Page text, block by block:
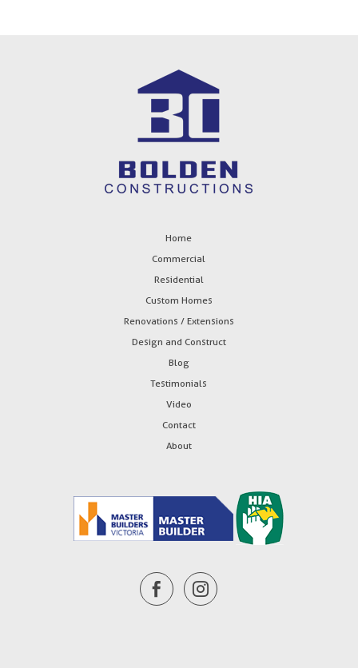
Home
Commercial
Residential
Custom Homes
Renovations / Extensions
Design and Construct
Blog
Testimonials
Video
Contact
About